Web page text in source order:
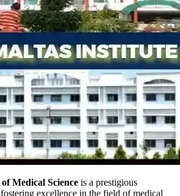
Medical Science is a prestigious
excellence in the field of medical